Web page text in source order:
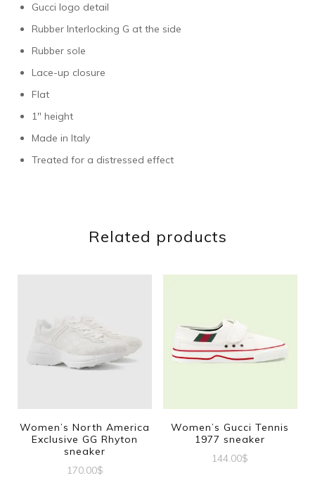
Gucci logo detail
Rubber Interlocking G at the side
Rubber sole
Lace-up closure
Flat
1″ height
Made in Italy
Treated for a distressed effect
Related products
Women’s North America
Exclusive GG Rhyton
sneaker
170.00$
Women’s Gucci Tennis
1977 sneaker
144.00$